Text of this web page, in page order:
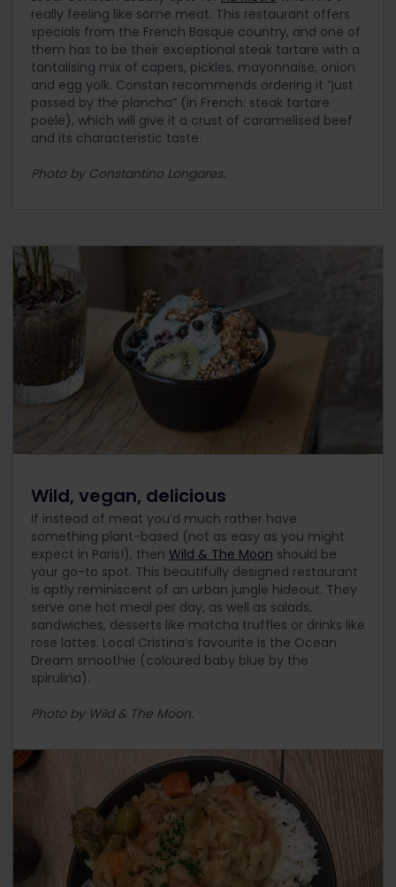
really feeling like some meat. This restaurant offers
specials from the French Basque country, and one of
them has to be their exceptional steak tartare with a
tantalising mix of capers, pickles, mayonnaise, onion
and egg yolk. Constan recommends ordering it “just
passed by the plancha” (in French: steak tartare
poele), which will give it a crust of caramelised beef
and its characteristic taste.
Photo by Constantino Longares.
Wild, vegan, delicious
If instead of meat you’d much rather have
something plant-based (not as easy as you might
expect in Paris!), then Wild & The Moon should be
your go-to spot. This beautifully designed restaurant
is aptly reminiscent of an urban jungle hideout. They
serve one hot meal per day, as well as salads,
sandwiches, desserts like matcha truffles or drinks like
rose lattes. Local Cristina’s favourite is the Ocean
Dream smoothie (coloured baby blue by the
spirulina).
Photo by Wild & The Moon.